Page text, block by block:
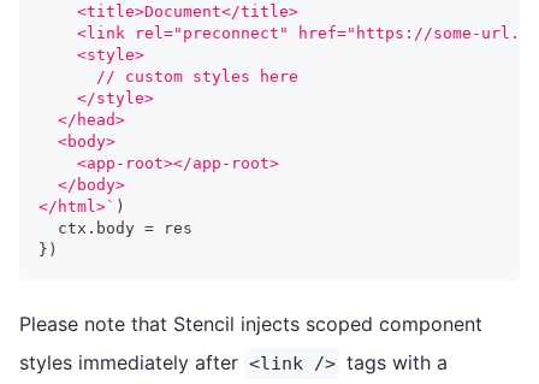
    <title>Document</title>
<link rel="preconnect" href="https://some-
    <style>
      // custom styles here
    </style>
  </head>
  <body>
    <app-root></app-root>
  </body>
</html>` )
  ctx
. body = res
} )
Please note that Stencil injects scoped component
styles immediately after <link /> tags with a